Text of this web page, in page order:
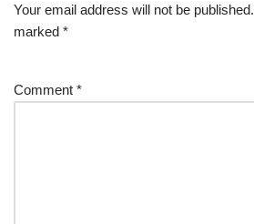
Your email address will not be published.
marked *
Comment *